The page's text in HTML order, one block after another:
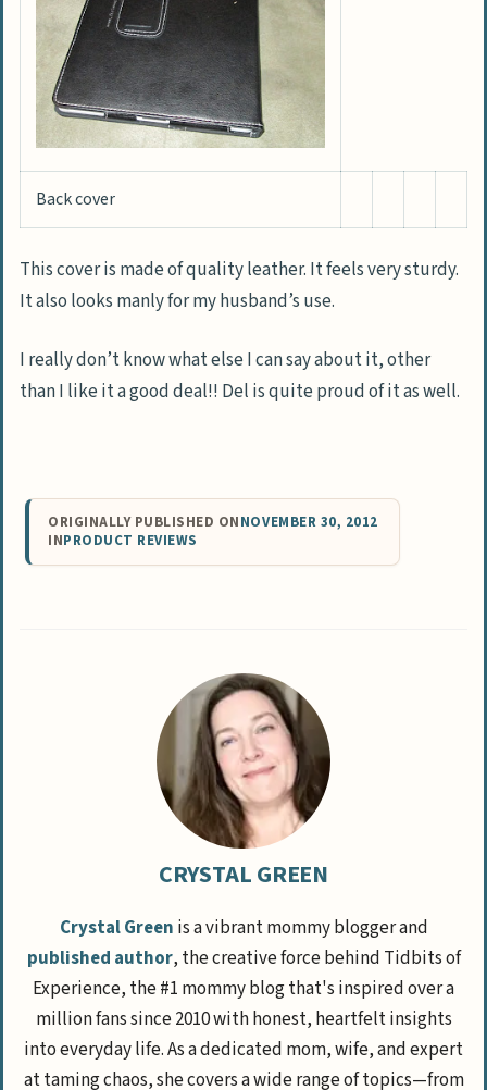
Back cover
This cover is made of quality leather. It feels very sturdy.
It also looks manly for my husband’s use.
I really don’t know what else I can say about it, other
than I like it a good deal!! Del is quite proud of it as well.
ORIGINALLY PUBLISHED ONNOVEMBER 30, 2012
INPRODUCT REVIEWS
CRYSTAL GREEN
Crystal Green is a vibrant mommy blogger and
published author, the creative force behind Tidbits of
Experience, the #1 mommy blog that's inspired over a
million fans since 2010 with honest, heartfelt insights
into everyday life. As a dedicated mom, wife, and expert
at taming chaos, she covers a wide range of topics—from